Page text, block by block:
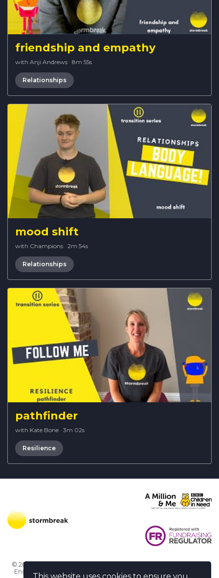
friendship and empathy
with Anji Andrews · 8m 55s
Relationships
mood shift
with Champions · 2m 54s
Relationships
pathfinder
with Kate Bone · 3m 02s
Resilience
© 2026 Stormbreak · Stormbreak CIO is a registered charity in
England & Wales (1182771)
· 3 Winchester Place, Poole, Dorset